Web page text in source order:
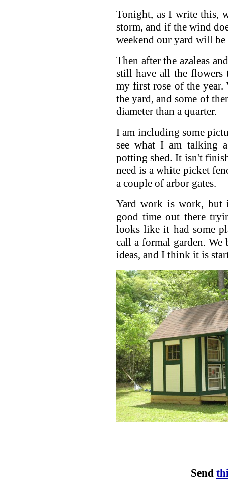
Tonight, as I write this,
storm, and if the wind
weekend our yard will
Then after the azaleas
still have all the flowers
my first rose of the year.
the yard, and some of
diameter than a quarter.
I am including some
see what I am talking
potting shed. It isn't
need is a white picket
a couple of arbor gates.
Yard work is work, but
good time out there
looks like it had some
call a formal garden.
ideas, and I think it is
Send